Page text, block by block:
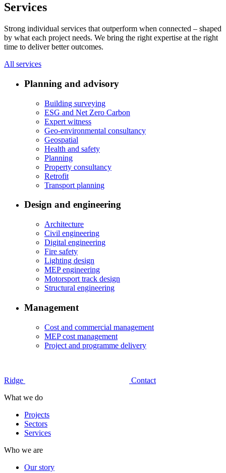
Services
Strong individual services that outperform when connected – shaped
by what each project needs. We bring the right expertise at the right
time to deliver better outcomes.
All services
Planning and advisory
Building surveying
ESG and Net Zero Carbon
Expert witness
Geo-environmental consultancy
Geospatial
Health and safety
Planning
Property consultancy
Retrofit
Transport planning
Design and engineering
Architecture
Civil engineering
Digital engineering
Fire safety
Lighting design
MEP engineering
Motorsport track design
Structural engineering
Management
Cost and commercial management
MEP cost management
Project and programme delivery
Ridge
Contact
What we do
Projects
Sectors
Services
Who we are
Our story